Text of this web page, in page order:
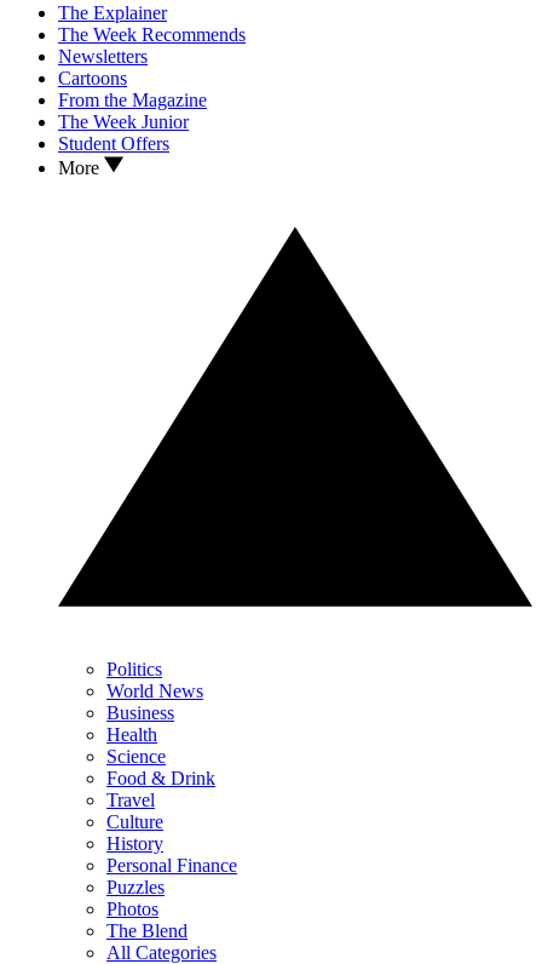
The Explainer
The Week Recommends
Newsletters
Cartoons
From the Magazine
The Week Junior
Student Offers
More
Politics
World News
Business
Health
Science
Food & Drink
Travel
Culture
History
Personal Finance
Puzzles
Photos
The Blend
All Categories